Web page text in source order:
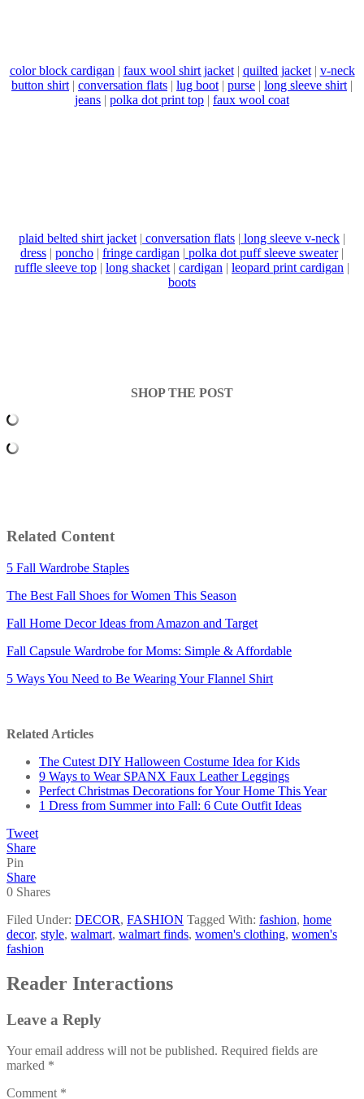
color block cardigan | faux wool shirt jacket| quilted jacket| v-neck
button shirt | conversation flats | lug boot | purse | long sleeve shirt |
jeans | polka dot print top | faux wool coat
plaid belted shirt jacket | conversation flats | long sleeve v-neck |
dress | poncho | fringe cardigan | polka dot puff sleeve sweater|
ruffle sleeve top | long shacket | cardigan | leopard print cardigan |
boots
SHOP THE POST
Related Content
5 Fall Wardrobe Staples
The Best Fall Shoes for Women This Season
Fall Home Decor Ideas from Amazon and Target
Fall Capsule Wardrobe for Moms: Simple & Affordable
5 Ways You Need to Be Wearing Your Flannel Shirt
Related Articles
The Cutest DIY Halloween Costume Idea for Kids
9 Ways to Wear SPANX Faux Leather Leggings
Perfect Christmas Decorations for Your Home This Year
1 Dress from Summer into Fall: 6 Cute Outfit Ideas
Tweet
Share
Pin
Share
0 Shares
Filed Under: DECOR, FASHION Tagged With: fashion, home
decor, style, walmart, walmart finds, women's clothing, women's
fashion
Reader Interactions
Leave a Reply
Your email address will not be published. Required fields are
marked *
Comment *